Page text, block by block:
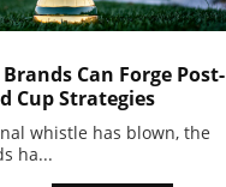
Can Forge Post-
Cup Strategies
whistle has blown, the
ha...